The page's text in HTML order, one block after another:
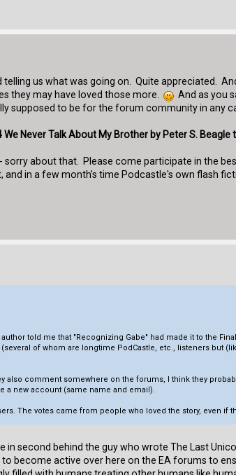
us what was going on. Quite appreciated.
they may have loved those more.
And as you
supposed to be for the forum community in any
We Never Talk About My Brother by Peter S.
sorry about that. Please come participate in the
in a few month's time Podcastle's own flash
told me that "Recognizing Gabe" had made it to the
of whom are longtime PodCastle, etc., listeners but
also comment somewhere on the forums, I think they
a new account (same name and email).
The votes came from people who loved the story, even if
in second behind the guy who wrote The Last
become active over here on the EA forums to